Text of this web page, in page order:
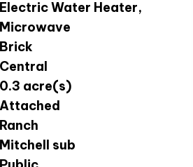
Electric Water Heater,
Microwave
Brick
Central
0.3 acre(s)
Attached
Ranch
Mitchell sub